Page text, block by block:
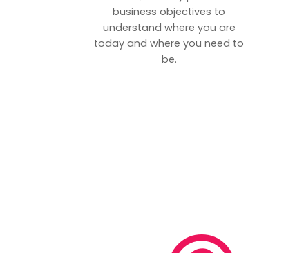
business objectives to
understand where you are
today and where you need to
be.